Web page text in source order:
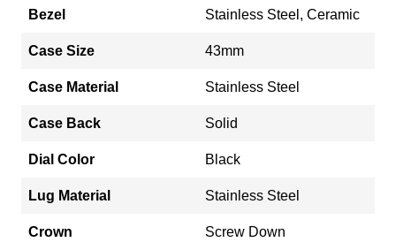
Bezel Stainless Steel, Ceramic
Case Size 43mm
Case Material Stainless Steel
Case Back Solid
Dial Color Black
Lug Material Stainless Steel
Crown Screw Down